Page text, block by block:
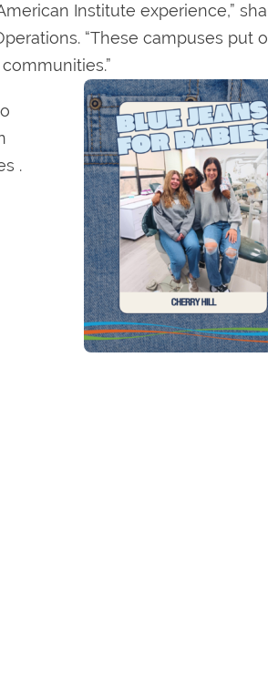
Institute experience,”
“These campuses put
.